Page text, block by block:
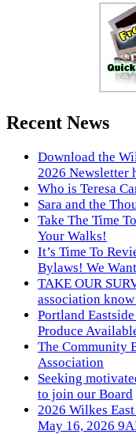
Recent News
Download the
2026 Newsletter
Who is Teresa
Sara and the
Take The Time
Your Walks!
It’s Time To
Bylaws! We
TAKE OUR
association
Portland
Produce
The Community
Association
Seeking
to join our Board
2026 Wilkes
May 16, 2026